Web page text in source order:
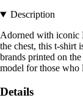
Description
Adorned with
the chest, this t-shirt
brands printed on
model for those who
Details